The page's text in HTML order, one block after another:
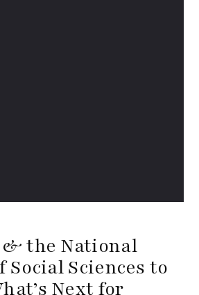
& the National
Sciences to
Next for